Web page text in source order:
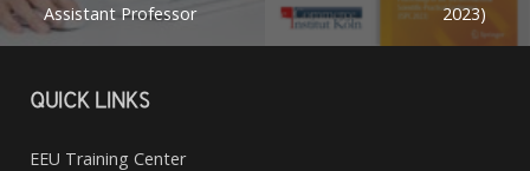
Assistant Professor
2023)
QUICK LINKS
EEU Training Center